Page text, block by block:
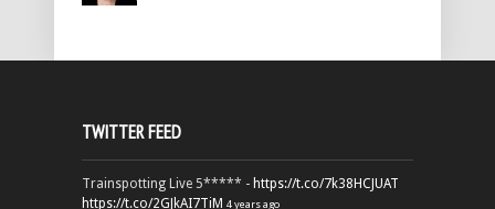
TWITTER FEED
Trainspotting Live 5***** - https://t.co/7k38HCJUAT
https://t.co/2GJkAI7TiM 4 years ago